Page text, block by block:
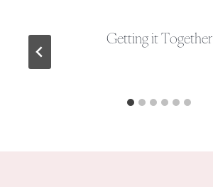
Getting it Together